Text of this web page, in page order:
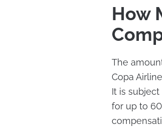
How
The
Copa
It is
for up to